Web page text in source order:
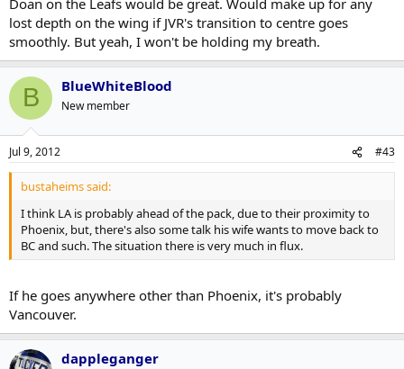
lost depth on the wing if JVR's transition to centre goes
smoothly. But yeah, I won't be holding my breath.
B BlueWhiteBlood
New member
Jul 9, 2012 #43
bustaheims said:
I think LA is probably ahead of the pack, due to their proximity to
Phoenix, but, there's also some talk his wife wants to move back to
BC and such. The situation there is very much in flux.
If he goes anywhere other than Phoenix, it's probably
Vancouver.
dappleganger